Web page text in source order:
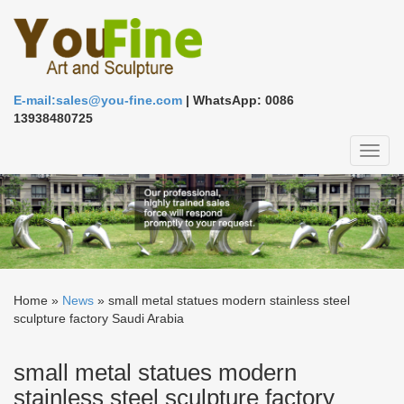
E-mail:sales@you-fine.com | WhatsApp: 0086
13938480725
Home » News » small metal statues modern stainless steel
sculpture factory Saudi Arabia
small metal statues modern
stainless steel sculpture factory